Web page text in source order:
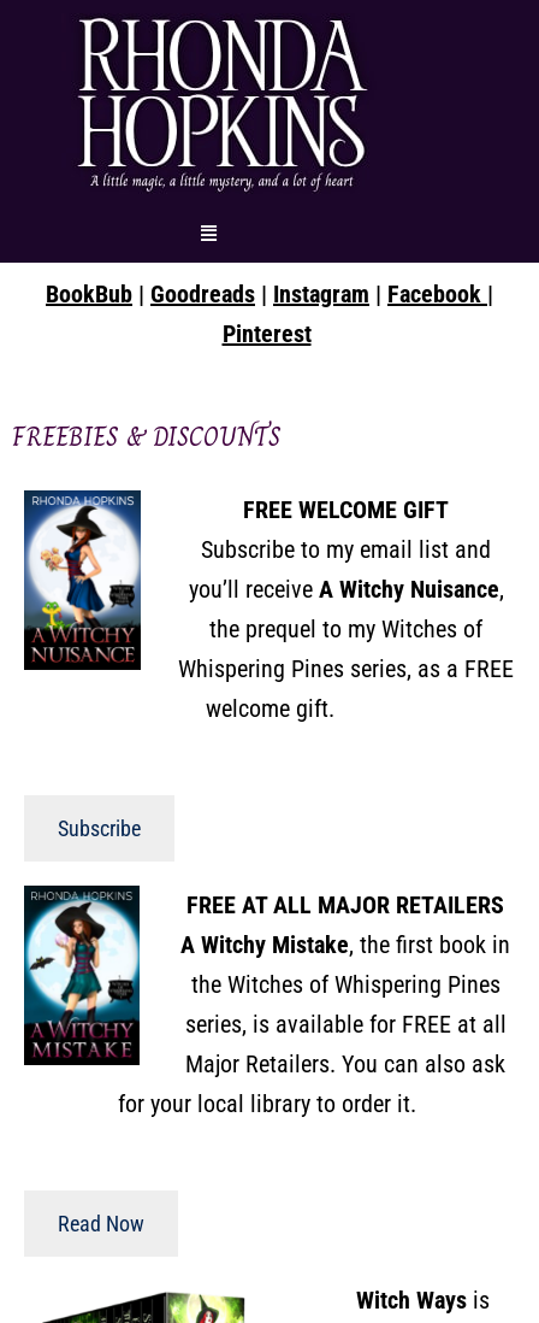
Menu
BookBub | Goodreads | Instagram | Facebook |
Pinterest
FREEBIES & DISCOUNTS
FREE WELCOME GIFT
Subscribe to my email list and
you’ll receiveA Witchy Nuisance,
the prequel to my Witches of
Whispering Pines series, as a FREE
welcome gift.
Subscribe
FREE AT ALL MAJOR RETAILERS
A Witchy Mistake, the first book in
the Witches of Whispering Pines
series, is available for FREE at all
Major Retailers. You can also ask
for your local library to order it.
Read Now
Witch Ways is